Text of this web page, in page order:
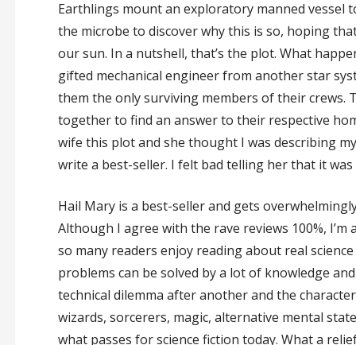
Earthlings mount an exploratory manned
the microbe to discover why this is so, hoping
our sun. In a nutshell, that’s the plot. What
gifted mechanical engineer from another star
them the only surviving members of their
together to find an answer to their respective
wife this plot and she thought I was describing
write a best-seller. I felt bad telling her that it
Hail Mary is a best-seller and gets
Although I agree with the rave reviews 100%,
so many readers enjoy reading about real
problems can be solved by a lot of knowledge
technical dilemma after another and the
wizards, sorcerers, magic, alternative mental
what passes for science fiction today. What a